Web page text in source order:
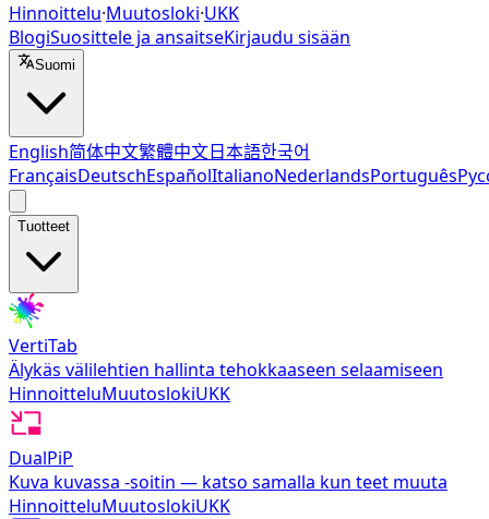
Hinnoittelu·Muutosloki·UKK
BlogiSuosittele ja ansaitseKirjaudu sisään
Suomi
English简体中文繁體中文日本語한국어
FrançaisDeutschEspañolItalianoNederlandsPortuguês
Tuotteet
VertiTab
Älykäs välilehtien hallinta tehokkaaseen selaamiseen
HinnoitteluMuutoslokiUKK
DualPiP
Kuva kuvassa -soitin — katso samalla kun teet muuta
HinnoitteluMuutoslokiUKK